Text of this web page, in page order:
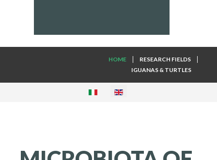
HOME
RESEARCH FIELDS
IGUANAS & TURTLES